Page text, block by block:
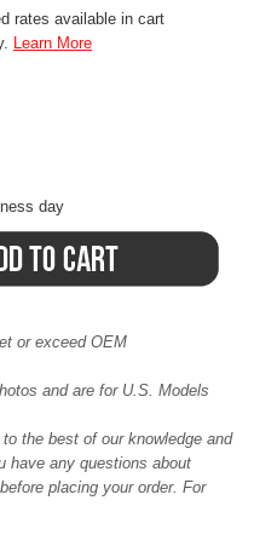
rates available in cart
Learn More
day
or exceed OEM
and are for U.S. Models
the best of our knowledge and
have any questions about
placing your order. For